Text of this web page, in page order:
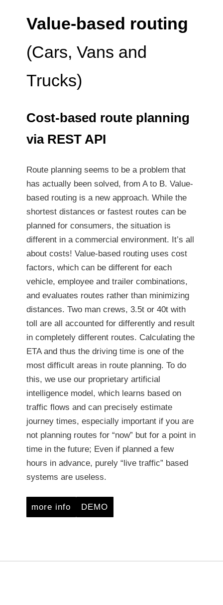
Value-based routing
(Cars, Vans and
Trucks)
Cost-based route planning
via REST API
Route planning seems to be a problem that
has actually been solved, from A to B. Value-
based routing is a new approach. While the
shortest distances or fastest routes can be
planned for consumers, the situation is
different in a commercial environment. It’s all
about costs! Value-based routing uses cost
factors, which can be different for each
vehicle, employee and trailer combinations,
and evaluates routes rather than minimizing
distances. Two man crews, 3.5t or 40t with
toll are all accounted for differently and result
in completely different routes. Calculating the
ETA and thus the driving time is one of the
most difficult areas in route planning. To do
this, we use our proprietary artificial
intelligence model, which learns based on
traffic flows and can precisely estimate
journey times, especially important if you are
not planning routes for “now” but for a point in
time in the future; Even if planned a few
hours in advance, purely “live traffic” based
systems are useless.
more info DEMO